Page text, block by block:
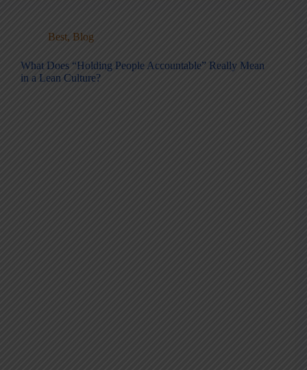
Best, Blog
What Does “Holding People Accountable” Really Mean
in a Lean Culture?